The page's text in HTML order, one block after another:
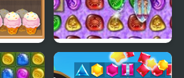
4 Elements II